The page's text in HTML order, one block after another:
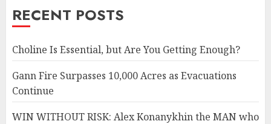
RECENT POSTS
Choline Is Essential, but Are You Getting Enough?
Gann Fire Surpasses 10,000 Acres as Evacuations
Continue
WIN WITHOUT RISK: Alex Konanykhin the MAN who